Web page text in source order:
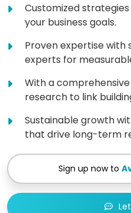
Customized
your business goals.
Proven expertise with
experts for
With a
research to link
Sustainable growth
that drive long-term
Sign up now to